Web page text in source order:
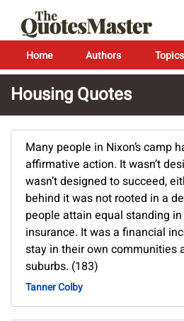
Home Authors Topics
Housing Quotes
Many people in Nixon’s camp
affirmative action. It wasn’t
wasn’t designed to succeed,
behind it was not rooted in a
people attain equal standing
insurance. It was a financial
stay in their own communities
suburbs. (183)
Tanner Colby